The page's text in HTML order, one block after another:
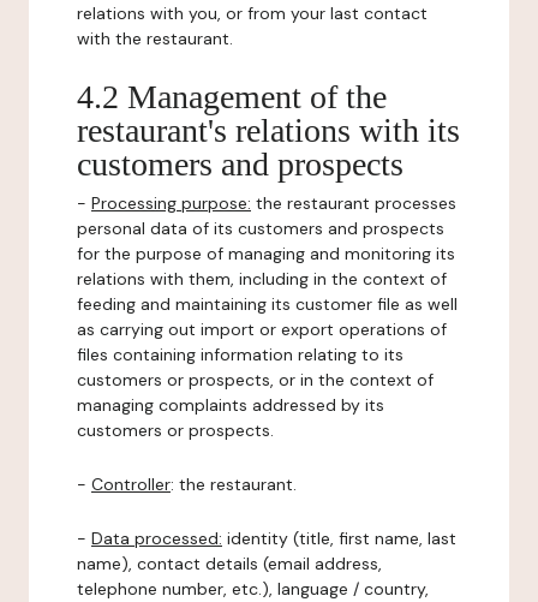
relations with you, or from your last contact
with the restaurant.
4.2 Management of the
restaurant's relations with its
customers and prospects
- Processing purpose: the restaurant processes
personal data of its customers and prospects
for the purpose of managing and monitoring its
relations with them, including in the context of
feeding and maintaining its customer file as well
as carrying out import or export operations of
files containing information relating to its
customers or prospects, or in the context of
managing complaints addressed by its
customers or prospects.
- Controller: the restaurant.
- Data processed: identity (title, first name, last
name), contact details (email address,
telephone number, etc.), language / country,